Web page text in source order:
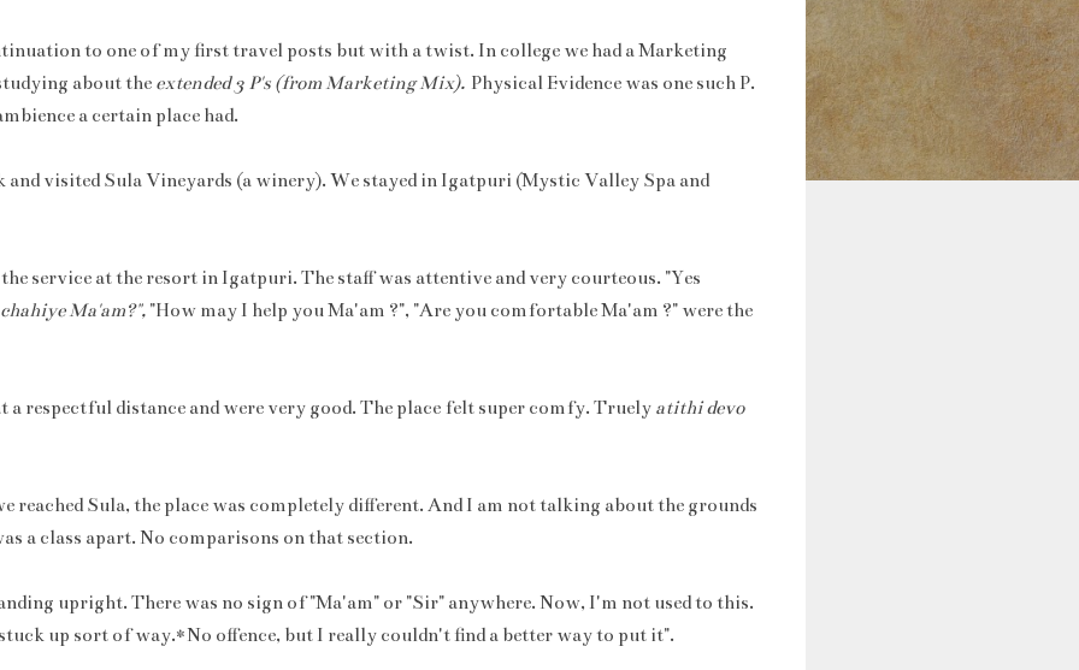
to one of my first travel posts but with a twist. In college we had a Marketing
about the extended 3 P's (from Marketing Mix). Physical Evidence was one such P.
a certain place had.
and visited Sula Vineyards (a winery). We stayed in Igatpuri (Mystic Valley Spa and
service at the resort in Igatpuri. The staff was attentive and very courteous. "Yes
Ma'am?", "How may I help you Ma'am ?", "Are you comfortable Ma'am ?" were the
a respectful distance and were very good. The place felt super comfy. Truely atithi devo
reached Sula, the place was completely different. And I am not talking about the grounds
a class apart. No comparisons on that section.
upright. There was no sign of "Ma'am" or "Sir" anywhere. Now, I'm not used to this.
up sort of way.*No offence, but I really couldn't find a better way to put it".